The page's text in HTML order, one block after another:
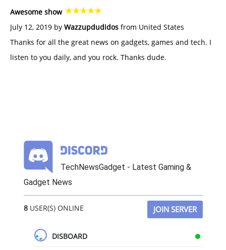
Awesome show
July 12, 2019 by Wazzupdudidos from United States
Thanks for all the great news on gadgets, games and tech. I
listen to you daily, and you rock. Thanks dude.
TechNewsGadget - Latest Gaming &
Gadget News
8USER(S) ONLINE JOIN SERVER
DISBOARD